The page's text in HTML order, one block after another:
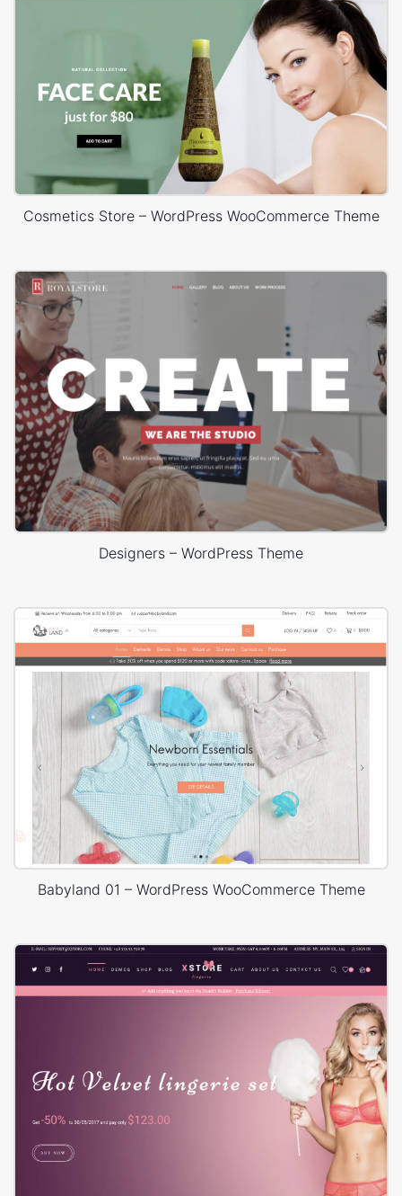
Cosmetics Store – WordPress WooCommerce Theme
Designers – WordPress Theme
Babyland 01 – WordPress WooCommerce Theme